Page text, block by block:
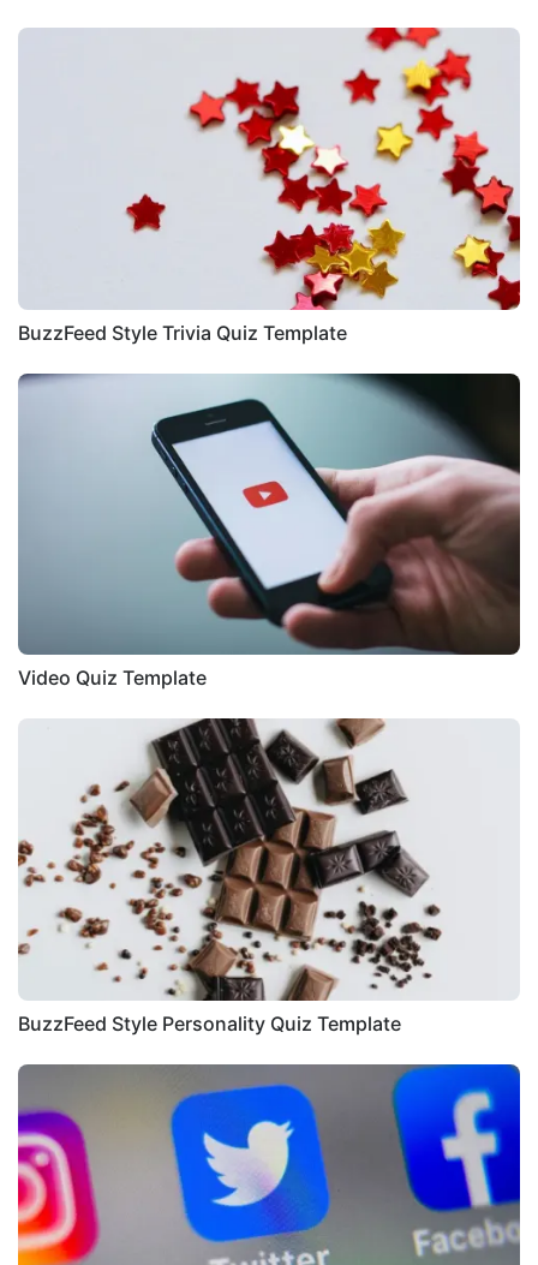
BuzzFeed Style Trivia Quiz Template
Video Quiz Template
BuzzFeed Style Personality Quiz Template